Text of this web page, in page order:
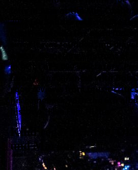
fans in Asia at the Miri
2021 Joe Sander returned to
creative break. The band has
since it was founded and
a year. Sometimes in front of
in front of 5,000 spectators.
family, appearances with Bob
good reviews from music
his comeback with the 6th
history: "Five Feet Higher".
Kind regards... Joe,
und Markus